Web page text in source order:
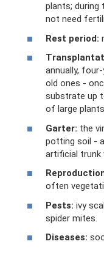
plants; during
not need
Rest period:
annually,
old ones -
substrate up
of large
Garter: the
potting soil -
artificial trunk
often
Pests: ivy
spider mites.
Diseases: